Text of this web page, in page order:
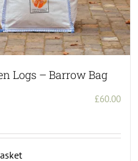
Logs – Barrow Bag
£60.00